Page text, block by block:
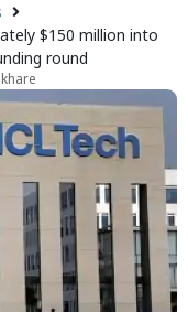
$150 million into
round